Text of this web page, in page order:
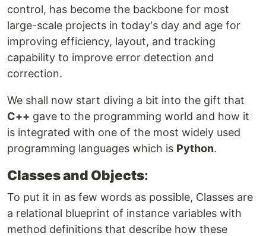
control, has become the backbone for most
large-scale projects in today's day and age for
improving efficiency, layout, and tracking
capability to improve error detection and
correction.
We shall now start diving a bit into the gift that
C++ gave to the programming world and how it
is integrated with one of the most widely used
programming languages which is Python.
Classes and Objects:
To put it in as few words as possible, Classes are
a relational blueprint of instance variables with
method definitions that describe how these